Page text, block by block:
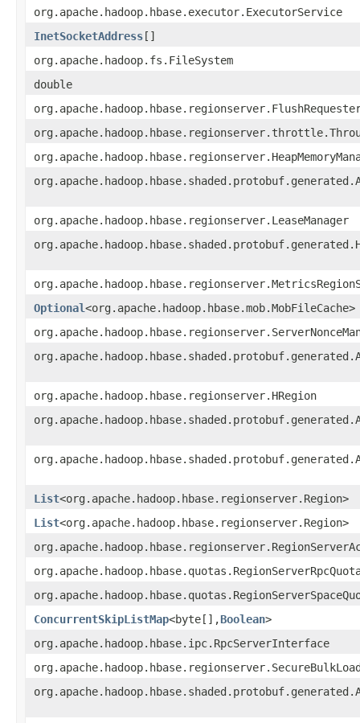
org.apache.hadoop.hbase.executor.ExecutorService
InetSocketAddress[]
org.apache.hadoop.fs.FileSystem
double
org.apache.hadoop.hbase.regionserver.LeaseManager
Optional<org.apache.hadoop.hbase.mob.MobFileCache>
org.apache.hadoop.hbase.regionserver.HRegion
List<org.apache.hadoop.hbase.regionserver.Region>
List<org.apache.hadoop.hbase.regionserver.Region>
ConcurrentSkipListMap<byte[],Boolean>
org.apache.hadoop.hbase.ipc.RpcServerInterface